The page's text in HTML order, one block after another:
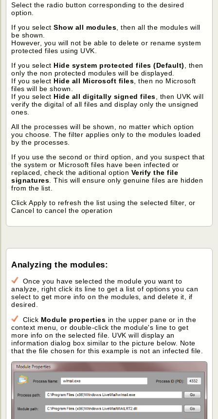
Select the radio button corresponding to the desired
option.
If you selectShow all modules , then all the modules will
be shown.
However, you will not be able to delete or rename system
protected files using UVK.
If you select Hide system protected files (Default)
, then
only the non protected modules will be displayed.
If you select Hide all Microsoft files , then no Microsoft
files will be shown.
If you select Hide all digitally signed files , then UVK will
verify the digital of all files and display only the unsigned
ones.
All the processes will be shown, no matter which option
you choose. The filter applies only to the modules loaded
by the processes.
If you use the second or third option, and you suspect that
the system or Microsoft files have been infected or
replaced, check the aditional option Verify the file
signatures . This will ensure only genuine files are hidden
from the list.
Click Apply to refresh the list using the selected filter, or
Cancel to cancel the operation
Analyzing the modules:
Once you have selected the module you want to
analyze, right click its line to get a list of options you can
select to get more info on the modules, and delete it, if
desired.
Click Module properties in the upper pane or in the
context menu, or double-click the module's line to get
more info on the selected file. UVK will display an
information dialog box similar to the picture below. Note
that the file chosen for this example is not an infected file.